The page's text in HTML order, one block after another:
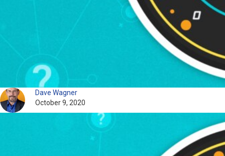
Dave Wagner
October 9, 2020